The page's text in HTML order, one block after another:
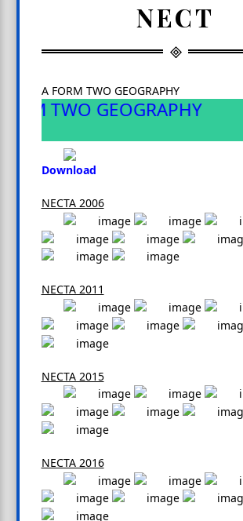
NECT
A FORM TWO GEOGRAPHY
TWO GEOGRAPHY
Download
NECTA 2006
NECTA 2011
NECTA 2015
NECTA 2016